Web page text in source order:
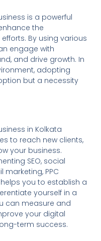
is a powerful
the
By using various
engage with
and drive growth. In
adopting
but a necessity
in Kolkata
to reach new clients,
your business.
SEO, social
PPC
you to establish a
yourself in a
can measure and
your digital
term success.